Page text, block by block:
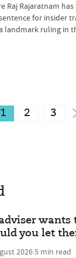
Raj Rajaratnam
for insider
landmark ruling in
1 2 3
wants
you let
20265 min read